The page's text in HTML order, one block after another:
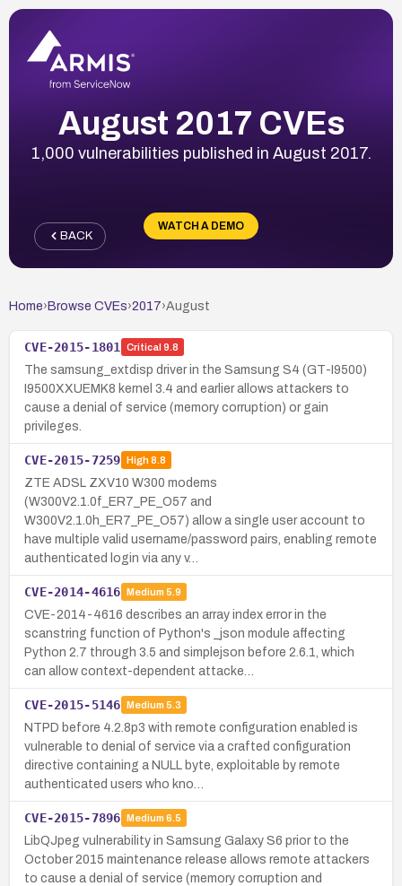
August 2017 CVEs
1,000 vulnerabilities published in August 2017.
WATCH A DEMO
BACK
Home› Browse CVEs›2017›August
CVE-2015-1801 Critical 9.8
The samsung_extdisp driver in the Samsung S4 (GT-I9500)
I9500XXUEMK8 kernel 3.4 and earlier allows attackers to
cause a denial of service (memory corruption) or gain
privileges.
CVE-2015-7259 High8.8
ZTE ADSL ZXV10 W300 modems
(W300V2.1.0f_ER7_PE_O57 and
W300V2.1.0h_ER7_PE_O57) allow a single user account to
have multiple valid username/password pairs, enabling remote
authenticated login via any v…
CVE-2014-4616 Medium 5.9
CVE-2014-4616 describes an array index error in the
scanstring function of Python's _json module affecting
Python 2.7 through 3.5 and simplejson before 2.6.1, which
can allow context-dependent attacke…
CVE-2015-5146 Medium 5.3
NTPD before 4.2.8p3 with remote configuration enabled is
vulnerable to denial of service via a crafted configuration
directive containing a NULL byte, exploitable by remote
authenticated users who kno…
CVE-2015-7896 Medium 6.5
LibQJpeg vulnerability in Samsung Galaxy S6 prior to the
October 2015 maintenance release allows remote attackers
to cause a denial of service (memory corruption and